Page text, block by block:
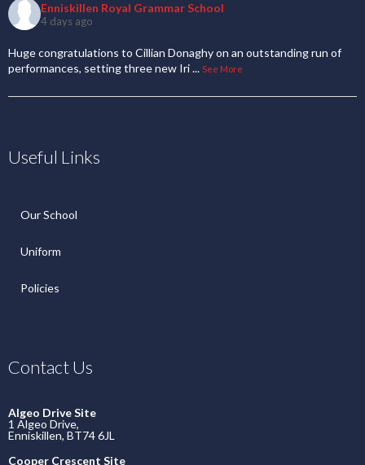
Enniskillen Royal Grammar School
4 days ago
Huge congratulations to Cillian Donaghy on an outstanding run of
performances, setting three new Iri... See More
Useful Links
Our School
Uniform
Policies
Contact Us
Algeo Drive Site
1 Algeo Drive,
Enniskillen, BT74 6JL
Cooper Crescent Site